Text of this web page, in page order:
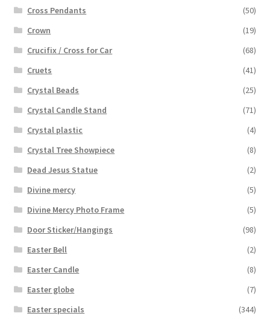
Cross Pendants
(50)
Crown
(19)
Crucifix / Cross for Car
(68)
Cruets
(41)
Crystal Beads
(25)
Crystal Candle Stand
(71)
Crystal plastic
(4)
Crystal Tree Showpiece
(8)
Dead Jesus Statue
(2)
Divine mercy
(5)
Divine Mercy Photo Frame
(5)
Door Sticker/Hangings
(98)
Easter Bell
(2)
Easter Candle
(8)
Easter globe
(7)
Easter specials
(344)